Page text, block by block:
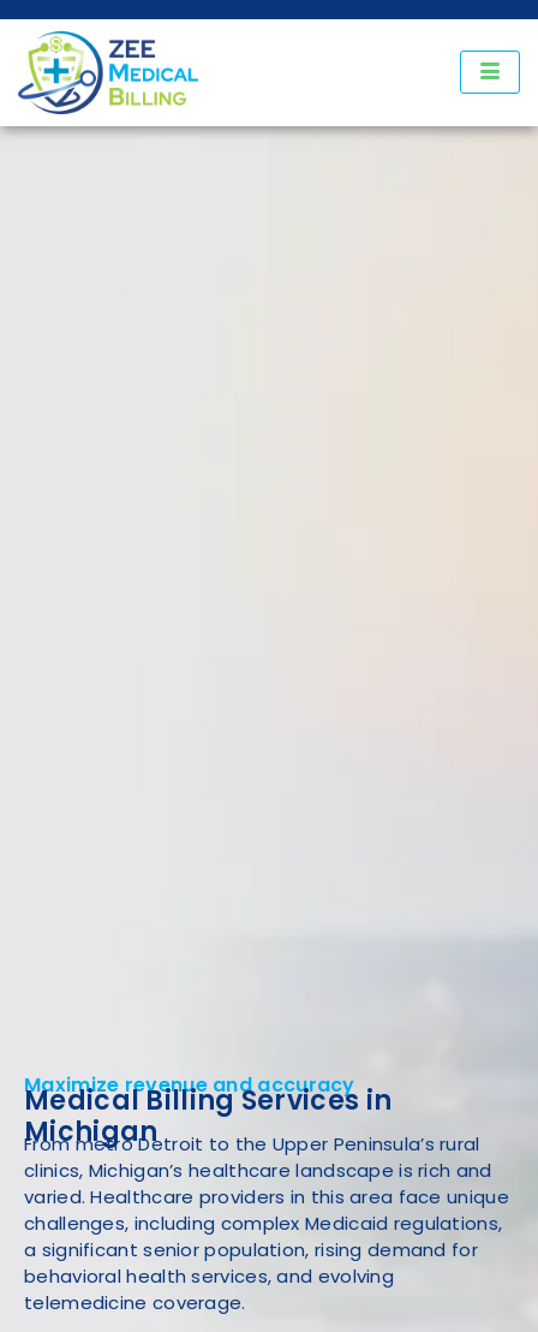
Maximize revenue and accuracy
Medical Billing Services in
Michigan
From metro Detroit to the Upper Peninsula’s rural
clinics, Michigan’s healthcare landscape is rich and
varied. Healthcare providers in this area face unique
challenges, including complex Medicaid regulations,
a significant senior population, rising demand for
behavioral health services, and evolving
telemedicine coverage.